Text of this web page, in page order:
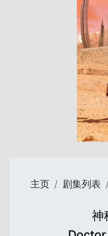
主页 剧集列表
神